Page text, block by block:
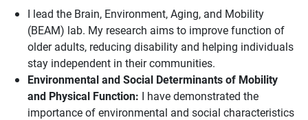
I lead the Brain, Environment, Aging, and Mobility
(BEAM) lab. My research aims to improve function of
older adults, reducing disability and helping individuals
stay independent in their communities.
Environmental and Social Determinants of Mobility
and Physical Function: I have demonstrated the
importance of environmental and social characteristics